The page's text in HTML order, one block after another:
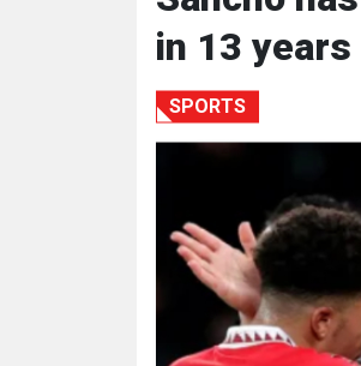
ENTERTAINMENT
in 13 years
SPORTS